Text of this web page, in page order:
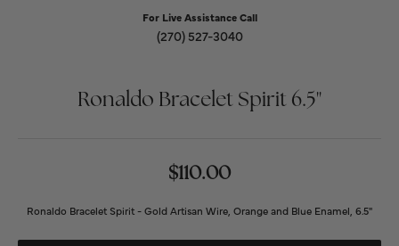
For Live Assistance Call
(270) 527-3040
Ronaldo Bracelet Spirit 6.5"
$110.00
Ronaldo Bracelet Spirit - Gold Artisan Wire, Orange and Blue Enamel, 6.5"